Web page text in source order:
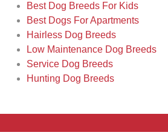
Best Dog Breeds For Kids
Best Dogs For Apartments
Hairless Dog Breeds
Low Maintenance Dog Breeds
Service Dog Breeds
Hunting Dog Breeds